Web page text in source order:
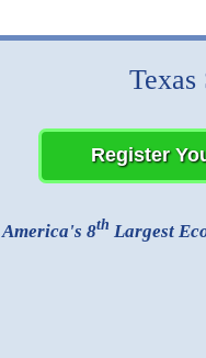
Texas
America's 8th Largest